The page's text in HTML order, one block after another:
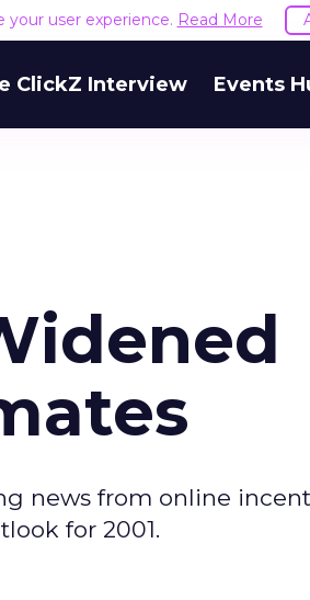
your user experience. Read More
ClickZ Interview Events
news from online
for 2001.